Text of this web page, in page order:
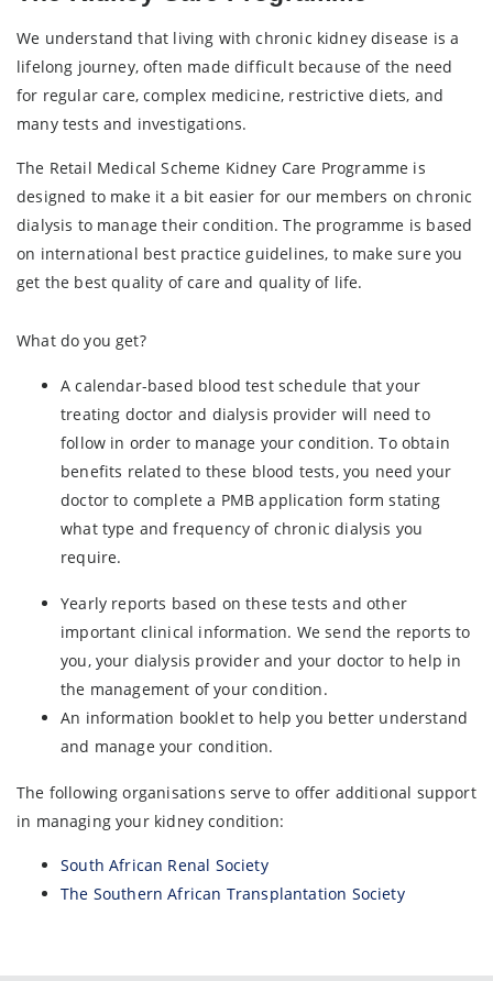
We understand that living with chronic kidney disease is a
lifelong journey, often made difficult because of the need
for regular care, complex medicine, restrictive diets, and
many tests and investigations.
The Retail Medical Scheme Kidney Care Programme is
designed to make it a bit easier for our members on chronic
dialysis to manage their condition. The programme is based
on international best practice guidelines, to make sure you
get the best quality of care and quality of life.
What do you get?
A calendar-based blood test schedule that your
treating doctor and dialysis provider will need to
follow in order to manage your condition. To obtain
benefits related to these blood tests, you need your
doctor to complete a PMB application form stating
what type and frequency of chronic dialysis you
require.
Yearly reports based on these tests and other
important clinical information. We send the reports to
you, your dialysis provider and your doctor to help in
the management of your condition.
An information booklet to help you better understand
and manage your condition.
The following organisations serve to offer additional support
in managing your kidney condition:
South African Renal Society
The Southern African Transplantation Society